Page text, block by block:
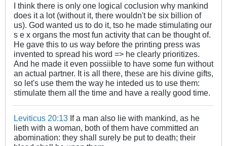
I think there is only one logical coclusion why mankind
does it a lot (without it, there wouldn't be six billion of
us). God wanted us to do it, tso he made stimulating our
s e x organs the most fun activity that can be thought of.
He gave this to us way before the printing press was
invented to spread his word => he clearly prioritizes.
And he made it even possiible to have some fun without
an actual partner. It is all there, these are his divine gifts,
so let's use them the way he inteded us to use them:
stimulate them all the time and have a really good time.
Leviticus 20:13 If a man also lie with mankind, as he
lieth with a woman, both of them have committed an
abomination: they shall surely be put to death; their